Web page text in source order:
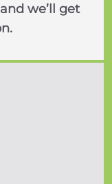
we’ll get